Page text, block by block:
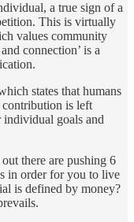
a true sign of a
This is virtually
values community
connection’ is a
states that humans
is left
individual goals and
there are pushing 6
in order for you to live
is defined by money?